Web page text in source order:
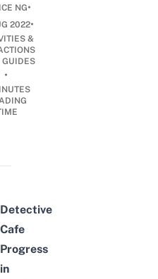
NG•
2022•
&
GUIDES
•
Detective
Cafe
Progress
in